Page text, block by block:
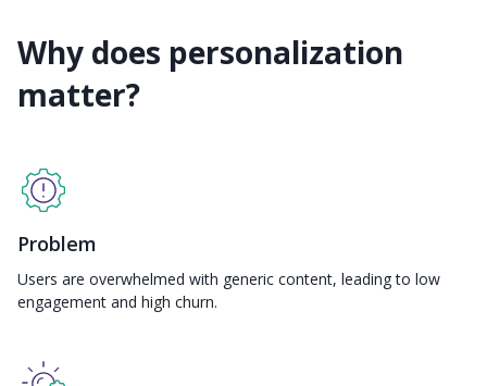
Why does personalization
matter?
Problem
Users are overwhelmed with generic content, leading to low
engagement and high churn.